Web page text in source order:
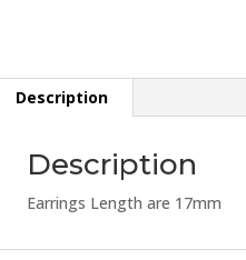
Description
Description
Earrings Length are 17mm